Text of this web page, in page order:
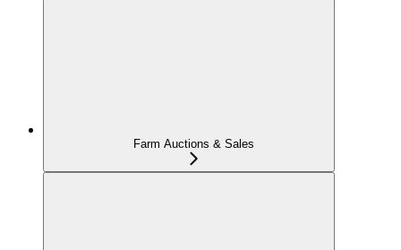
Farm Auctions & Sales